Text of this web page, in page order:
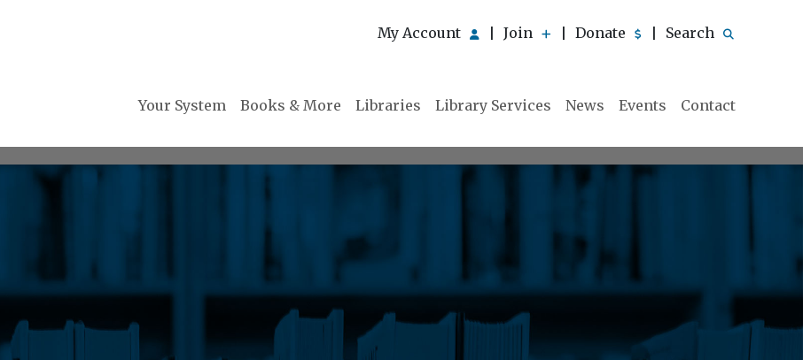
My Account Join Donate Search
Your System Books & More Libraries Library Services News Events Contact